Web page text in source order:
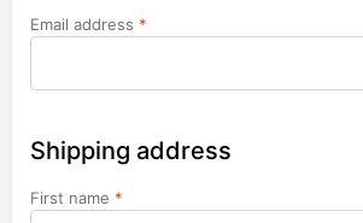
Email address *
Shipping address
First name *